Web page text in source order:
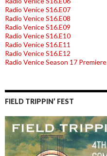
Radio Venice S16.E07
Radio Venice S16.E08
Radio Venice S16.E09
Radio Venice S16.E10
Radio Venice S16.E11
Radio Venice S16.E12
Radio Venice Season 17 Premiere
FIELD TRIPPIN’ FEST